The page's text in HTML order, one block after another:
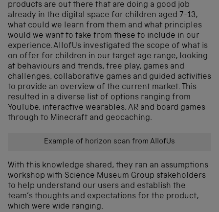
products are out there that are doing a good job
already in the digital space for children aged 7-13,
what could we learn from them and what principles
would we want to take from these to include in our
experience. AllofUs investigated the scope of what is
on offer for children in our target age range, looking
at behaviours and trends, free play, games and
challenges, collaborative games and guided activities
to provide an overview of the current market. This
resulted in a diverse list of options ranging from
YouTube, interactive wearables, AR and board games
through to Minecraft and geocaching.
Example of horizon scan from AllofUs
With this knowledge shared, they ran an assumptions
workshop with Science Museum Group stakeholders
to help understand our users and establish the
team’s thoughts and expectations for the product,
which were wide ranging.